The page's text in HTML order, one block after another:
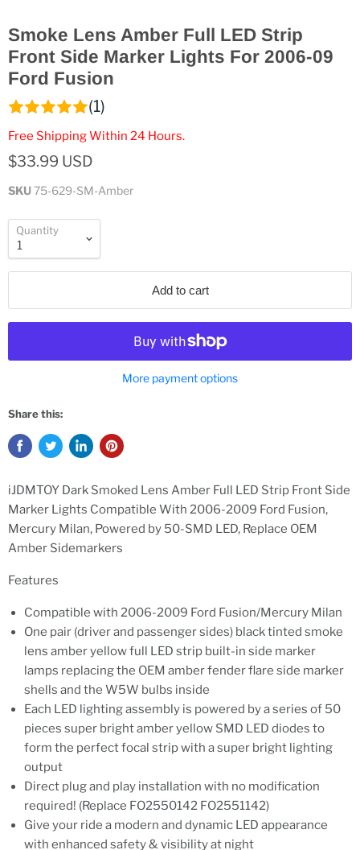
Smoke Lens Amber Full LED Strip
Front Side Marker Lights For 2006-09
Ford Fusion
(1)
Free Shipping Within 24 Hours.
$33.99 USD
SKU75-629-SM-Amber
Quantity
Add to cart
More payment options
Share this:
iJDMTOY Dark Smoked Lens Amber Full LED Strip Front Side
Marker Lights Compatible With 2006-2009 Ford Fusion,
Mercury Milan, Powered by 50-SMD LED, Replace OEM
Amber Sidemarkers
Features
Compatible with 2006-2009 Ford Fusion/Mercury Milan
One pair (driver and passenger sides) black tinted smoke
lens amber yellow full LED strip built-in side marker
lamps replacing the OEM amber fender flare side marker
shells and the W5W bulbs inside
Each LED lighting assembly is powered by a series of 50
pieces super bright amber yellow SMD LED diodes to
form the perfect focal strip with a super bright lighting
output
Direct plug and play installation with no modification
required! (Replace FO2550142 FO2551142)
Give your ride a modern and dynamic LED appearance
with enhanced safety & visibility at night